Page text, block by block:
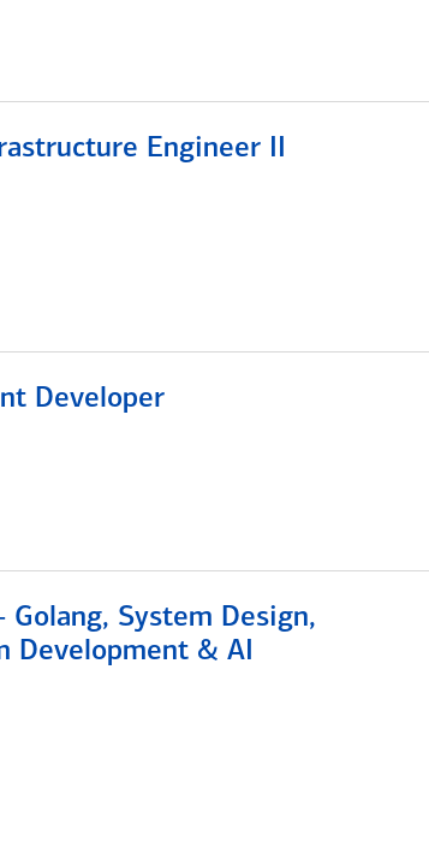
Engineer II
Developer
System Design,
Development & AI